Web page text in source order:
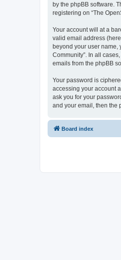
by the phpBB software.
registering on “The
Your account will at a
valid email address
beyond your user name,
Community”. In all
emails from the phpBB
Your password is
accessing your account
ask you for your
and your email, then the
Board index